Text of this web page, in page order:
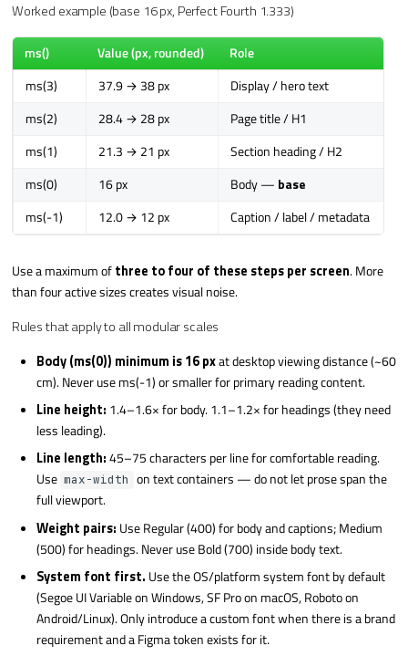
Worked example (base 16 px, Perfect Fourth 1.333)
ms() Value (px, rounded)
Role
ms(3)
37.9 → 38 px
Display / hero text
ms(2)
28.4 → 28 px
Page title / H1
ms(1)
21.3 → 21 px
Section heading / H2
ms(0)
16 px Body — base
ms(-1)
12.0 → 12 px Caption / label / metadata
Use a maximum ofthree to four of these steps per screen. More
than four active sizes creates visual noise.
Rules that apply to all modular scales
Body (ms(0)) minimum is 16 pxat desktop viewing distance (~60
cm). Never use ms(-1) or smaller for primary reading content.
Line height: 1.4–1.6× for body. 1.1–1.2× for headings (they need
less leading).
Line length:45–75 characters per line for comfortable reading.
Use max-width on text containers — do not let prose span the
full viewport.
Weight pairs: Use Regular (400) for body and captions; Medium
(500) for headings. Never use Bold (700) inside body text.
System font first. Use the OS/platform system font by default
(Segoe UI Variable on Windows, SF Pro on macOS, Roboto on
Android/Linux). Only introduce a custom font when there is a brand
requirement and a Figma token exists for it.